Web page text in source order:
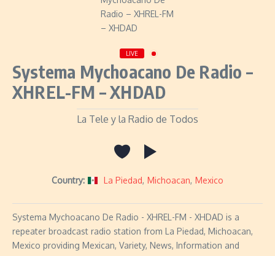
LIVE
Systema Mychoacano De Radio –
XHREL-FM – XHDAD
La Tele y la Radio de Todos
Country: La Piedad, Michoacan, Mexico
Systema Mychoacano De Radio - XHREL-FM - XHDAD is a
repeater broadcast radio station from La Piedad, Michoacan,
Mexico providing Mexican, Variety, News, Information and